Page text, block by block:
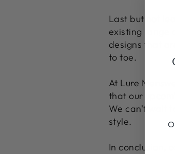
Last but not
existing range
designs that
to toe.
At Lure
that our
We can't wait
style.
In conclusion,